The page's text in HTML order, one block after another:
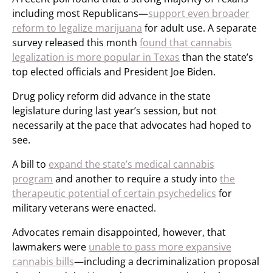
including most Republicans—support even broader
reform to legalize marijuana for adult use. A separate
survey released this month found that cannabis
legalization is more popular in Texas than the state’s
top elected officials and President Joe Biden.
Drug policy reform did advance in the state
legislature during last year’s session, but not
necessarily at the pace that advocates had hoped to
see.
A bill to expand the state’s medical cannabis
program and another to require a study into the
therapeutic potential of certain psychedelics for
military veterans were enacted.
Advocates remain disappointed, however, that
lawmakers were unable to pass more expansive
cannabis bills—including a decriminalization proposal